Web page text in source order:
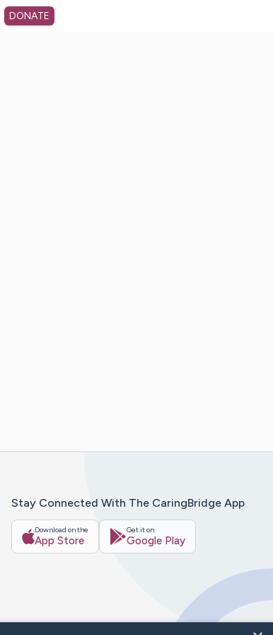
DONATE
Stay Connected With The CaringBridge App
Download on the
App Store
Get it on
Google Play